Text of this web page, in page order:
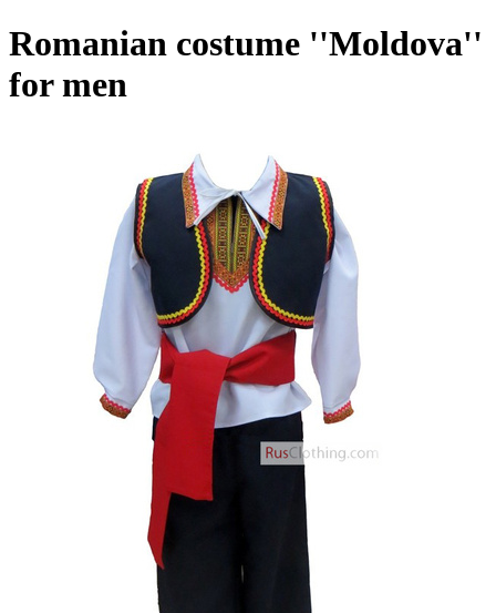
Romanian costume ''Moldova''
for men